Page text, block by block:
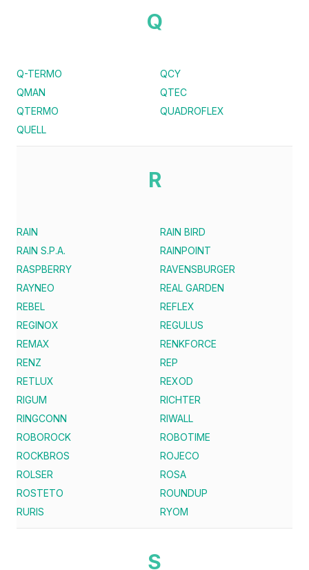
Q
Q-TERMO
QCY
QMAN
QTEC
QTERMO
QUADROFLEX
QUELL
R
RAIN
RAIN BIRD
RAIN S.P.A.
RAINPOINT
RASPBERRY
RAVENSBURGER
RAYNEO
REAL GARDEN
REBEL
REFLEX
REGINOX
REGULUS
REMAX
RENKFORCE
RENZ
REP
RETLUX
REXOD
RIGUM
RICHTER
RINGCONN
RIWALL
ROBOROCK
ROBOTIME
ROCKBROS
ROJECO
ROLSER
ROSA
ROSTETO
ROUNDUP
RURIS
RYOM
S